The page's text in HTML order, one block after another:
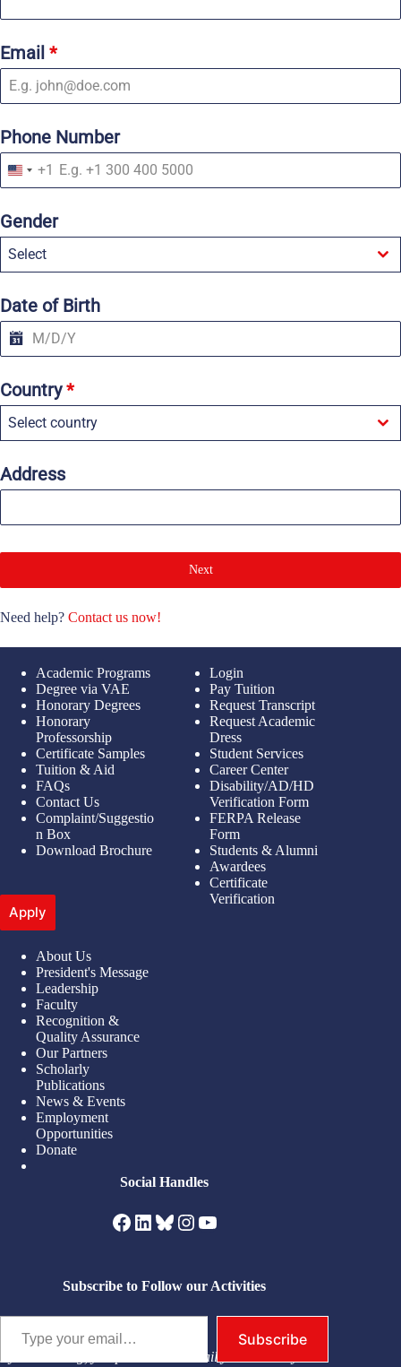
Email *
Phone Number
U
n
t
e
d
S
a
t
e
s
1
+1
Gender
Select
Date of Birth
Country*
Select country
Address
Next
Need help? Contact us now!
Academic Programs
Degree via VAE
Honorary Degrees
Honorary
Professorship
Certificate Samples
Tuition & Aid
FAQs
Contact Us
Complaint/Suggestio
n Box
Download Brochure
Apply
Login
Pay Tuition
Request Transcript
Request Academic
Dress
Student Services
Career Center
Disability/AD/HD
Verification Form
FERPA Release
Form
Students & Alumni
Awardees
Certificate
Verification
About Us
President's Message
Leadership
Faculty
Recognition &
Quality Assurance
Our Partners
Scholarly
Publications
News & Events
Employment
Opportunities
Donate
Social Handles
Facebook
LinkedIn
Bluesky
Instagram
YouTube
Subscribe to Follow our Activities
Type your email…
Subscribe
By subscribing, you permit us to email you. You may